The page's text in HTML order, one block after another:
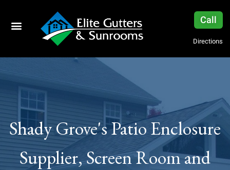
Call
Directions
Shady Grove's Patio Enclosure
Supplier, Screen Room and